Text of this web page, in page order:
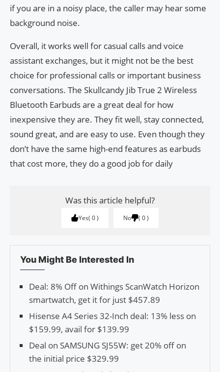
if you are in a noisy place, the caller may hear some
background noise.
Overall, it works well for casual calls and voice
assistant exchanges, but it might not be the best
choice for professional calls or important business
conversations. The Skullcandy Jib True 2 Wireless
Bluetooth Earbuds are a great deal for how
inexpensive they are. They fit well, stay connected,
sound great, and are easy to use. Even though they
don’t have the same high-end features as earbuds
that cost more, they do a good job for daily
Was this article helpful?
Yes 0 No 0
You Might Be Interested In
Deal: 8% Off on Withings ScanWatch Horizon
smartwatch, get it for just $457.89
Hisense A4 Series 32-Inch deal: 13% less on
$159.99, avail for $139.99
Deal on SAMSUNG SJ55W: get 20% off on
the initial price $329.99